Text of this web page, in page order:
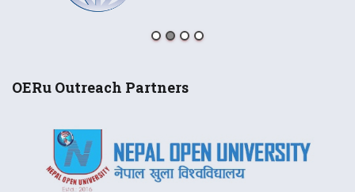
OERu Outreach Partners